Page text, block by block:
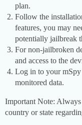
plan.
Follow the
features, you may
potentially jailbreak
For non-jailbroken
and access to the
Log in to your mSpy
monitored data.
Important Note:
country or state